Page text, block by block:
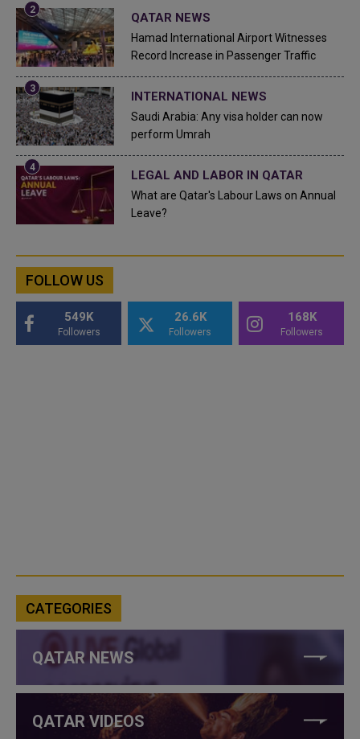
QATAR NEWS
Hamad International Airport Witnesses
Record Increase in Passenger Traffic
INTERNATIONAL NEWS
Saudi Arabia: Any visa holder can now
perform Umrah
LEGAL AND LABOR IN QATAR
What are Qatar's Labour Laws on Annual
Leave?
FOLLOW US
549K
Followers
26.6K
Followers
168K
Followers
CATEGORIES
QATAR NEWS
QATAR VIDEOS